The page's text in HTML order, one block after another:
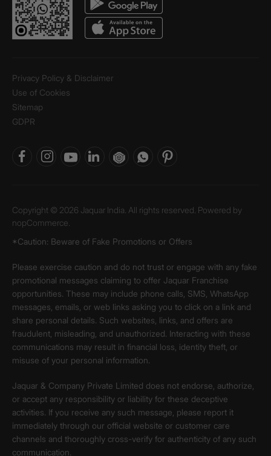
Privacy Policy & Disclaimer
Use of Cookies
Sitemap
GDPR
Copyright © 2026 Jaquar India. All rights reserved. Powered by
nopCommerce.
*Caution: Beware of Fake Promotions or Offers
Please exercise caution and do not trust or engage with any fake
promotional messages claiming to offer Jaquar Franchise
opportunities. These may include phone calls, SMS, WhatsApp
messages, emails, or web links asking you to click on a link and
share personal details. Such websites, links, and offers are
fraudulent, misleading, and unauthorized. Interacting with these
communications may result in financial loss, identity theft, or
misuse of your personal information.
Jaquar & Company Private Limited does not endorse, authorize,
or accept any responsibility or liability for these deceptive
activities. If you receive any such message, please report it
immediately through our official website or customer care
channels and thoroughly cross-verify for authenticity of any such
communication.